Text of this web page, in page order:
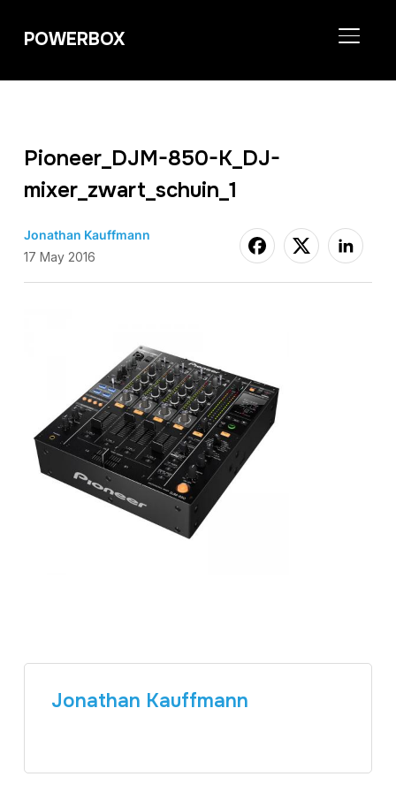
POWERBOX
Pioneer_DJM-850-K_DJ-
mixer_zwart_schuin_1
Jonathan Kauffmann
17 May 2016
Jonathan Kauffmann